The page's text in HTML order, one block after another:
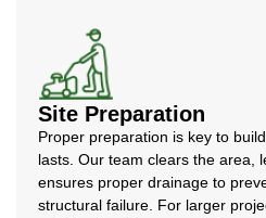
Site Preparation
Proper preparation is key to
lasts. Our team clears the area,
ensures proper drainage to
structural failure. For larger